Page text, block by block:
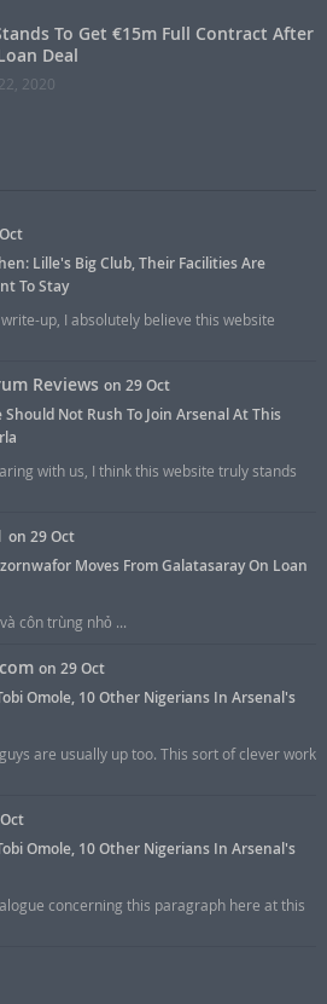
To Get €15m Full Contract After
Deal
2020
Lille's Big Club, Their Facilities Are
To Stay
up, I absolutely believe this website
Reviews on 29 Oct
Not Rush To Join Arsenal At This
with us, I think this website truly stands
on 29 Oct
Moves From Galatasaray On Loan
côn trùng nhỏ ...
on 29 Oct
Omole, 10 Other Nigerians In Arsenal's
are usually up too. This sort of clever work
Omole, 10 Other Nigerians In Arsenal's
concerning this paragraph here at this